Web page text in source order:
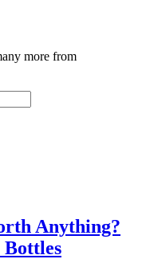
more from
Anything?